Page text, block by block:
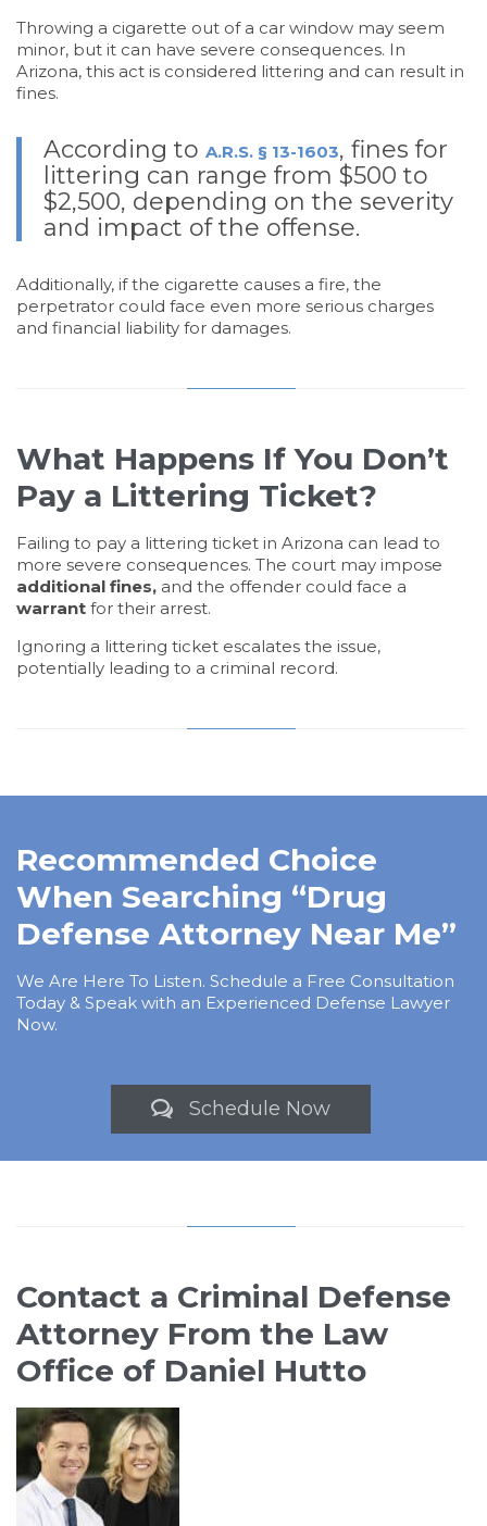
Throwing a cigarette out of a car window may seem
minor, but it can have severe consequences. In
Arizona, this act is considered littering and can result in
fines.
According to A.R.S. § 13-1603, fines for
littering can range from $500 to
$2,500, depending on the severity
and impact of the offense.
Additionally, if the cigarette causes a fire, the
perpetrator could face even more serious charges
and financial liability for damages.
What Happens If You Don’t
Pay a Littering Ticket?
Failing to pay a littering ticket in Arizona can lead to
more severe consequences. The court may impose
additional fines, and the offender could face a
warrant for their arrest.
Ignoring a littering ticket escalates the issue,
potentially leading to a criminal record.
Recommended Choice
When Searching “Drug
Defense Attorney Near Me”
We Are Here To Listen. Schedule a Free Consultation
Today & Speak with an Experienced Defense Lawyer
Now.
 Schedule Now
Contact a Criminal Defense
Attorney From the Law
Office of Daniel Hutto